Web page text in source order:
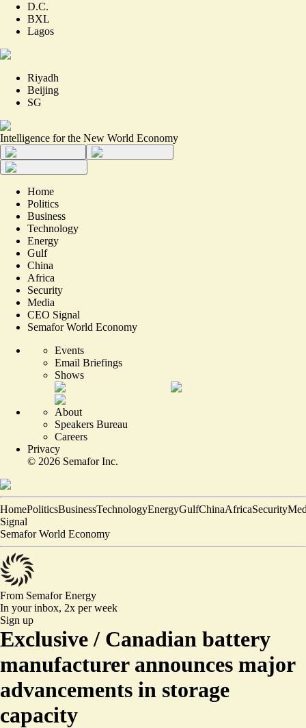
D.C.
BXL
Lagos
Riyadh
Beijing
SG
Intelligence for the New World Economy
Home
Politics
Business
Technology
Energy
Gulf
China
Africa
Security
Media
CEO Signal
Semafor World Economy
Events
Email Briefings
Shows
About
Speakers Bureau
Careers
Privacy
© 2026 Semafor Inc.
HomePoliticsBusinessTechnologyEnergyGulfChinaAfricaSecurity
Signal
Semafor World Economy
From SemaforEnergy
In your inbox, 2x per week
Sign up
Exclusive / Canadian battery
manufacturer announces major
advancements in storage
capacity